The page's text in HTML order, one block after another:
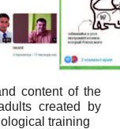
content of the
created by
training